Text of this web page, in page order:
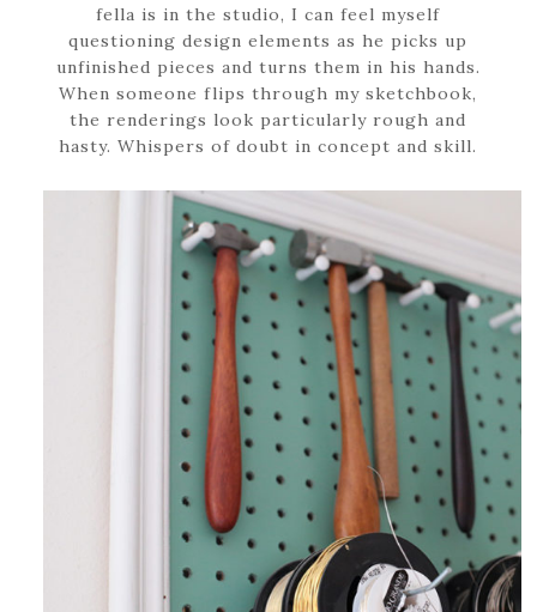
fella is in the studio, I can feel myself
questioning design elements as he picks up
unfinished pieces and turns them in his hands.
When someone flips through my sketchbook,
the renderings look particularly rough and
hasty. Whispers of doubt in concept and skill.